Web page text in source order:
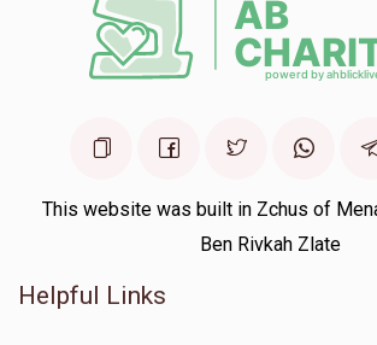
This website was built in Zchus of
Ben Rivkah Zlate
Helpful Links